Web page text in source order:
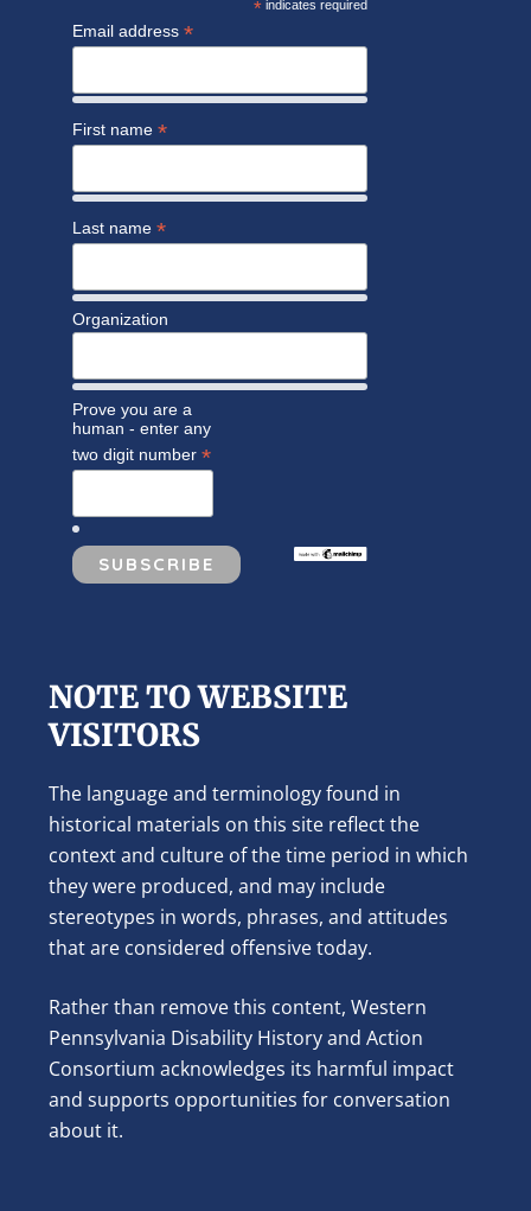
* indicates required
Email address *
First name *
Last name *
Organization
Prove you are a
human - enter any
two digit number *
NOTE TO WEBSITE
VISITORS
The language and terminology found in
historical materials on this site reflect the
context and culture of the time period in which
they were produced, and may include
stereotypes in words, phrases, and attitudes
that are considered offensive today.
Rather than remove this content, Western
Pennsylvania Disability History and Action
Consortium acknowledges its harmful impact
and supports opportunities for conversation
about it.